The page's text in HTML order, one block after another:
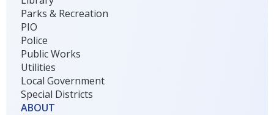
Parks & Recreation
PIO
Police
Public Works
Utilities
Local Government
Special Districts
ABOUT